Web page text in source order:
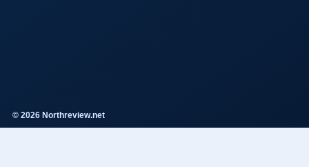
© 2026 Northreview.net